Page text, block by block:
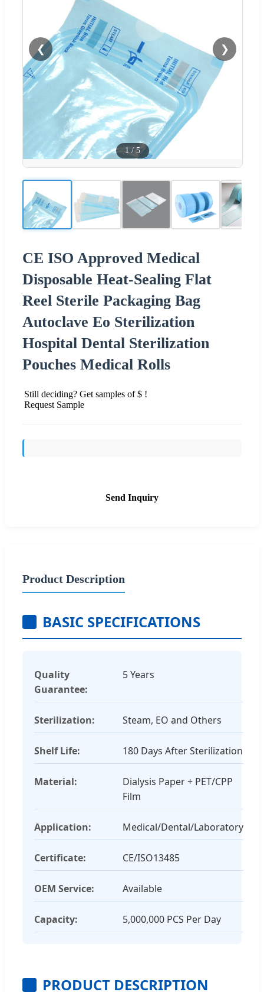
❮ ❯
1/5
CE ISO Approved Medical
Disposable Heat-Sealing Flat
Reel Sterile Packaging Bag
Autoclave Eo Sterilization
Hospital Dental Sterilization
Pouches Medical Rolls
Still deciding? Get samples of $ !
Request Sample
Send Inquiry
Product Description
BASIC SPECIFICATIONS
Quality
Guarantee:
5 Years
Sterilization: Steam, EO and Others
Shelf Life: 180 Days After Sterilization
Material:
Dialysis Paper + PET/CPP
Film
Application: Medical/Dental/Laboratory
Certificate: CE/ISO13485
OEM Service: Available
Capacity: 5,000,000 PCS Per Day
PRODUCT DESCRIPTION